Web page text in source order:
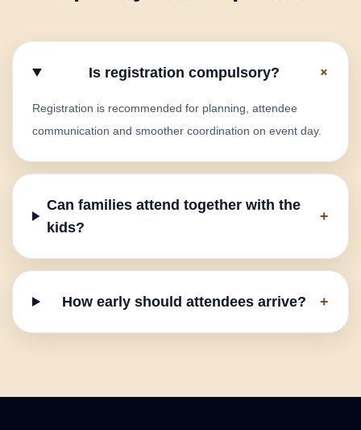
Is registration compulsory? +
Registration is recommended for planning, attendee
communication and smoother coordination on event day.
Can families attend together with the
kids?
+
How early should attendees arrive? +